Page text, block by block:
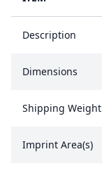
Description
Dimensions
Shipping Weight
Imprint Area(s)